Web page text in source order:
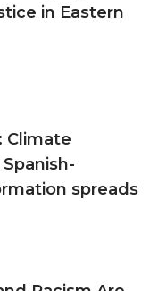
in Eastern
Climate
spreads